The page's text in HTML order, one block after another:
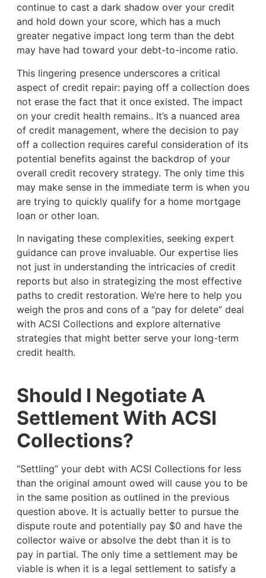
continue to cast a dark shadow over your credit
and hold down your score, which has a much
greater negative impact long term than the debt
may have had toward your debt-to-income ratio.
This lingering presence underscores a critical
aspect of credit repair: paying off a collection does
not erase the fact that it once existed. The impact
on your credit health remains.. It’s a nuanced area
of credit management, where the decision to pay
off a collection requires careful consideration of its
potential benefits against the backdrop of your
overall credit recovery strategy. The only time this
may make sense in the immediate term is when you
are trying to quickly qualify for a home mortgage
loan or other loan.
In navigating these complexities, seeking expert
guidance can prove invaluable. Our expertise lies
not just in understanding the intricacies of credit
reports but also in strategizing the most effective
paths to credit restoration. We’re here to help you
weigh the pros and cons of a “pay for delete” deal
with ACSI Collections and explore alternative
strategies that might better serve your long-term
credit health.
Should I Negotiate A
Settlement With ACSI
Collections?
“Settling” your debt with ACSI Collections for less
than the original amount owed will cause you to be
in the same position as outlined in the previous
question above. It is actually better to pursue the
dispute route and potentially pay $0 and have the
collector waive or absolve the debt than it is to
pay in partial. The only time a settlement may be
viable is when it is a legal settlement to satisfy a